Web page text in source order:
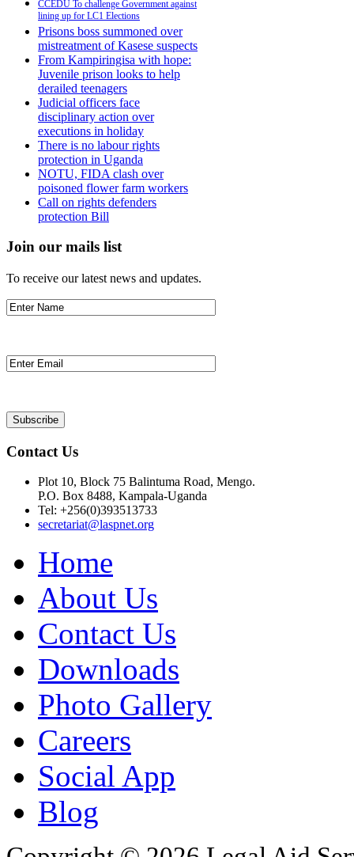
CCEDU To challenge Government against
lining up for LC1 Elections
Prisons boss summoned over
mistreatment of Kasese suspects
From Kampiringisa with hope:
Juvenile prison looks to help
derailed teenagers
Judicial officers face
disciplinary action over
executions in holiday
There is no labour rights
protection in Uganda
NOTU, FIDA clash over
poisoned flower farm workers
Call on rights defenders
protection Bill
Join our mails list
To receive our latest news and updates.
Contact Us
Plot 10, Block 75 Balintuma Road, Mengo.
P.O. Box 8488, Kampala-Uganda
Tel: +256(0)393513733
secretariat@laspnet.org
Home
About Us
Contact Us
Downloads
Photo Gallery
Careers
Social App
Blog